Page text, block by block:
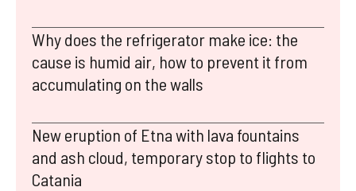
Why does the refrigerator make ice: the
cause is humid air, how to prevent it from
accumulating on the walls
New eruption of Etna with lava fountains
and ash cloud, temporary stop to flights to
Catania